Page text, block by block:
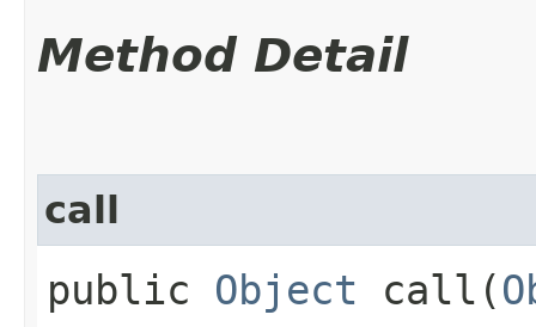
Method Detail
call
public Object call​(